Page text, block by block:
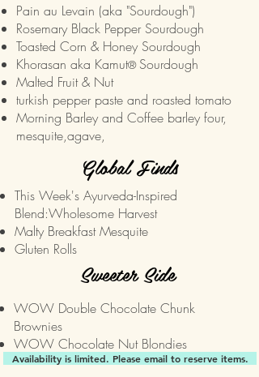
Pain au Levain (aka "Sourdough")
Rosemary Black Pepper Sourdough
Toasted Corn & Honey Sourdough
Khorasan aka Kamut® Sourdough
Malted Fruit & Nut
turkish pepper paste and roasted tomato
Morning Barley and Coffee barley four,
mesquite,agave,
Global Finds
This Week's Ayurveda-Inspired
Blend:Wholesome Harvest
Malty Breakfast Mesquite
Gluten Rolls
Sweeter Side
Availability is limited. Please email to reserve items.
WOW Double Chocolate Chunk
Brownies
WOW Chocolate Nut Blondies